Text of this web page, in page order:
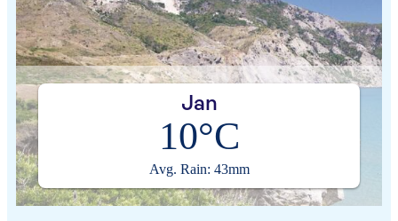
Jan
10°C
Avg. Rain: 43mm